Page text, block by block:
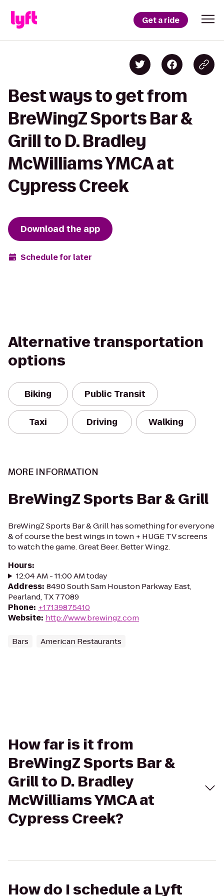
Get a ride
Best ways to get from
BreWingZ Sports Bar &
Grill to D. Bradley
McWilliams YMCA at
Cypress Creek
Download the app
Schedule for later
Alternative transportation
options
Biking Public Transit
Taxi Driving Walking
MORE INFORMATION
BreWingZ Sports Bar & Grill
BreWingZ Sports Bar & Grill has something for everyone
& of course the best wings in town + HUGE TV screens
to watch the game. Great Beer. Better Wingz.
Hours:
12:04 AM - 11:00 AM today
Address: 8490 South Sam Houston Parkway East,
Pearland, TX 77089
Phone: +17139875410
Website: http://www.brewingz.com
Bars American Restaurants
How far is it from
BreWingZ Sports Bar &
Grill to D. Bradley
McWilliams YMCA at
Cypress Creek?
How do I schedule a Lyft